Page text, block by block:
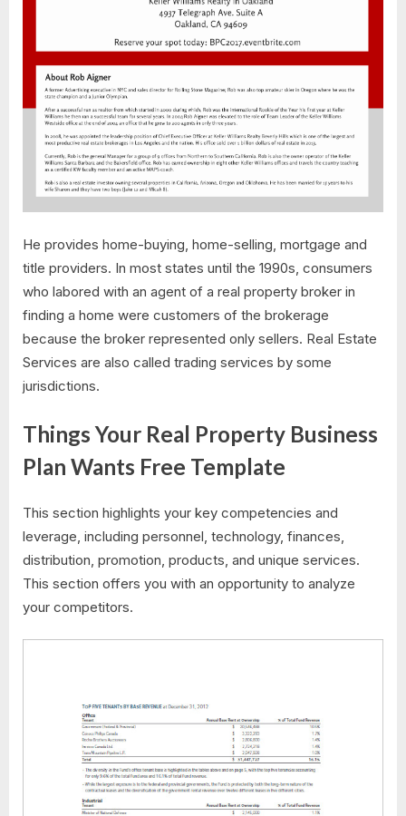
He provides home-buying, home-selling, mortgage and
title providers. In most states until the 1990s, consumers
who labored with an agent of a real property broker in
finding a home were customers of the brokerage
because the broker represented only sellers. Real Estate
Services are also called trading services by some
jurisdictions.
Things Your Real Property Business
Plan Wants Free Template
This section highlights your key competencies and
leverage, including personnel, technology, finances,
distribution, promotion, products, and unique services.
This section offers you with an opportunity to analyze
your competitors.